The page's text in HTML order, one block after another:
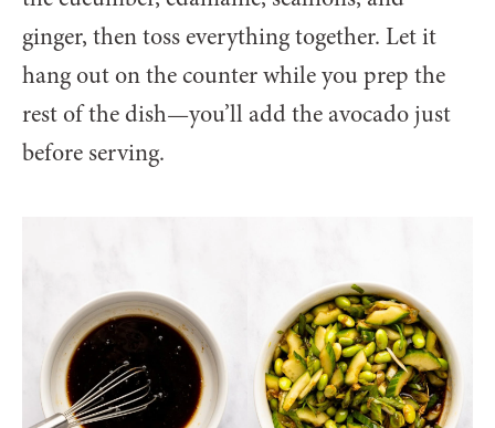
ginger, then toss everything together. Let it
hang out on the counter while you prep the
rest of the dish—you’ll add the avocado just
before serving.